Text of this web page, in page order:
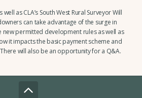
as CLA’s South West Rural Surveyor Will
can take advantage of the surge in
new permitted development rules as well as
it impacts the basic payment scheme and
will also be an opportunity for a Q&A.